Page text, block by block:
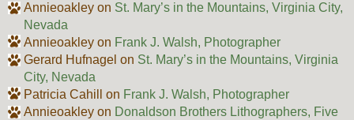
Annieoakleyon St. Mary’s in the Mountains, Virginia City,
Nevada
Annieoakleyon Frank J. Walsh, Photographer
Gerard Hufnagel on St. Mary’s in the Mountains, Virginia
City, Nevada
Patricia Cahill
on Frank J. Walsh, Photographer
Annieoakleyon Donaldson Brothers Lithographers, Five